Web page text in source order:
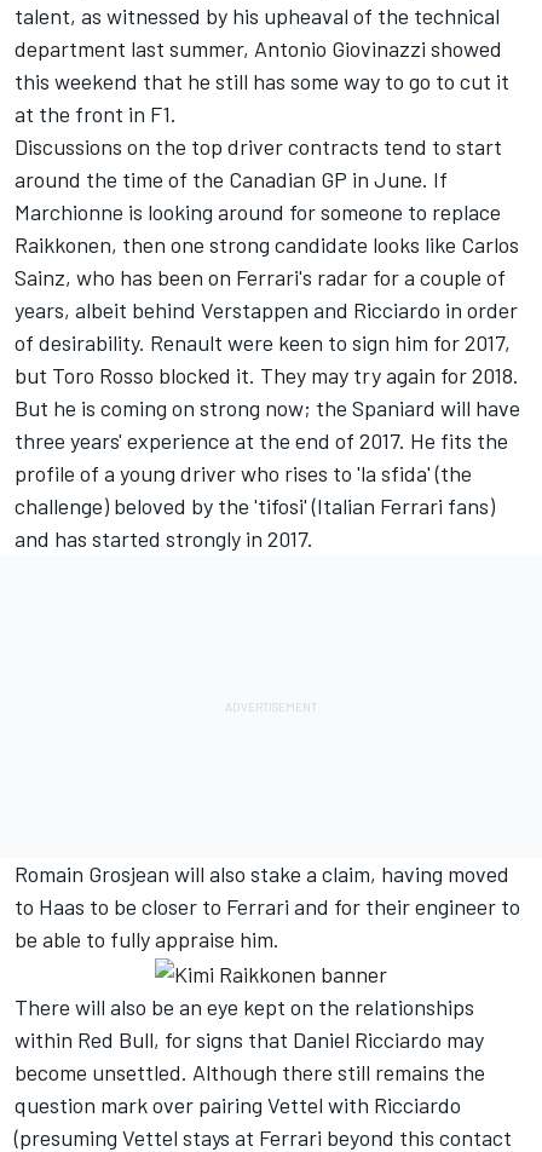
talent, as witnessed by his upheaval of the technical
department last summer, Antonio Giovinazzi showed
this weekend that he still has some way to go to cut it
at the front in F1.
Discussions on the top driver contracts tend to start
around the time of the Canadian GP in June. If
Marchionne is looking around for someone to replace
Raikkonen, then one strong candidate looks like Carlos
Sainz, who has been on Ferrari's radar for a couple of
years, albeit behind Verstappen and Ricciardo in order
of desirability. Renault were keen to sign him for 2017,
but Toro Rosso blocked it. They may try again for 2018.
But he is coming on strong now; the Spaniard will have
three years' experience at the end of 2017. He fits the
profile of a young driver who rises to 'la sfida' (the
challenge) beloved by the 'tifosi' (Italian Ferrari fans)
and has started strongly in 2017.
Romain Grosjean will also stake a claim, having moved
to Haas to be closer to Ferrari and for their engineer to
be able to fully appraise him.
There will also be an eye kept on the relationships
within Red Bull, for signs that Daniel Ricciardo may
become unsettled. Although there still remains the
question mark over pairing Vettel with Ricciardo
(presuming Vettel stays at Ferrari beyond this contact